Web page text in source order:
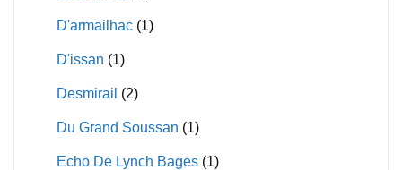
D'armailhac (1)
D'issan (1)
Desmirail (2)
Du Grand Soussan (1)
Echo De Lynch Bages (1)